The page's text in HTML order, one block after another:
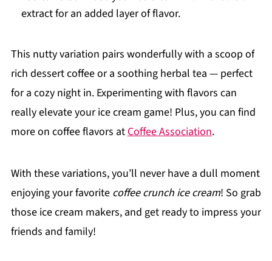
extract for an added layer of flavor.
This nutty variation pairs wonderfully with a scoop of
rich dessert coffee or a soothing herbal tea — perfect
for a cozy night in. Experimenting with flavors can
really elevate your ice cream game! Plus, you can find
more on coffee flavors atCoffee Association.
With these variations, you’ll never have a dull moment
enjoying your favorite coffee crunch ice cream! So grab
those ice cream makers, and get ready to impress your
friends and family!